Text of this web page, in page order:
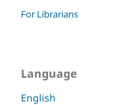
For Librarians
Language
English